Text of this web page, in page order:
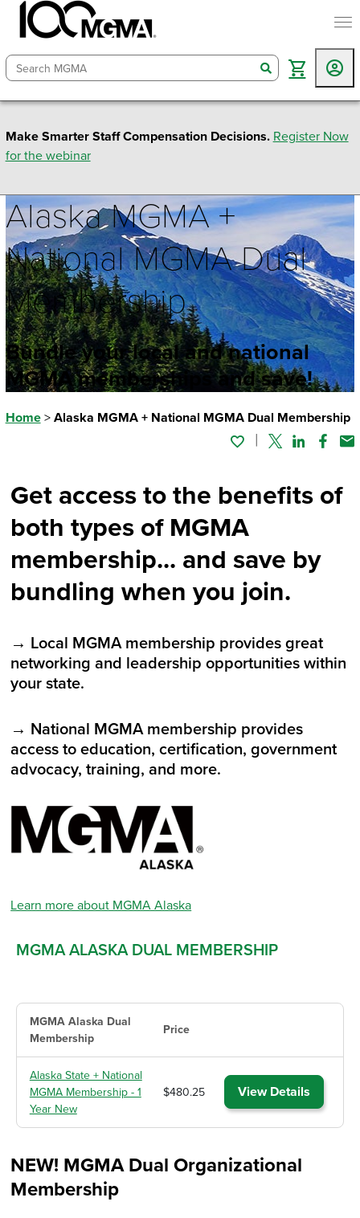
search
Make Smarter Staff Compensation Decisions. Register Now
for the webinar
Alaska MGMA +
National MGMA Dual
Membership
Bundle your local and national
MGMA memberships and save!
Home> Alaska MGMA + National MGMA Dual Membership
TwitterLinked In
Get access to the benefits of
both types of MGMA
membership... and save by
bundling when you join.
→ Local MGMA membership provides great
networking and leadership opportunities within
your state.
→ National MGMA membership provides
access to education, certification, government
advocacy, training, and more.
Learn more about MGMA Alaska
MGMA ALASKA DUAL MEMBERSHIP
MGMA Alaska Dual
Membership
Price
Alaska State + National
MGMA Membership - 1
Year New
$480.25 View Details
NEW! MGMA Dual Organizational
Membership